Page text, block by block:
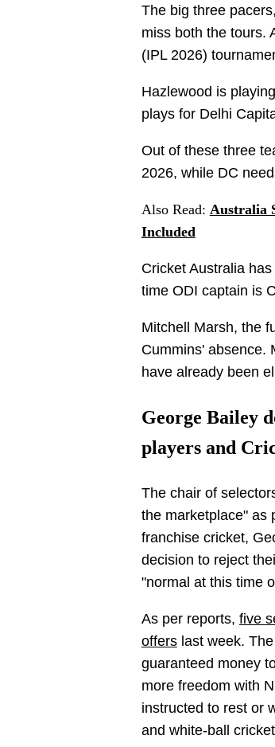
The big three
miss both the tours.
(IPL 2026)
Hazlewood is
plays for Delhi
Out of these three
2026, while DC
Also Read: Australia
Included
Cricket Australia
time ODI captain is
Mitchell Marsh, the
Cummins' absence.
have already been
George Bailey
players and
The chair of
the marketplace" as
franchise cricket,
decision to reject
"normal at this time
As per reports, five
offerslast week. The
guaranteed money
more freedom with
instructed to rest or
and white-ball